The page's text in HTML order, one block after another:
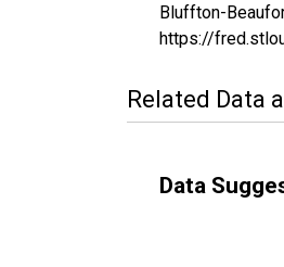
Bluffton-
https://
Related Data
Data